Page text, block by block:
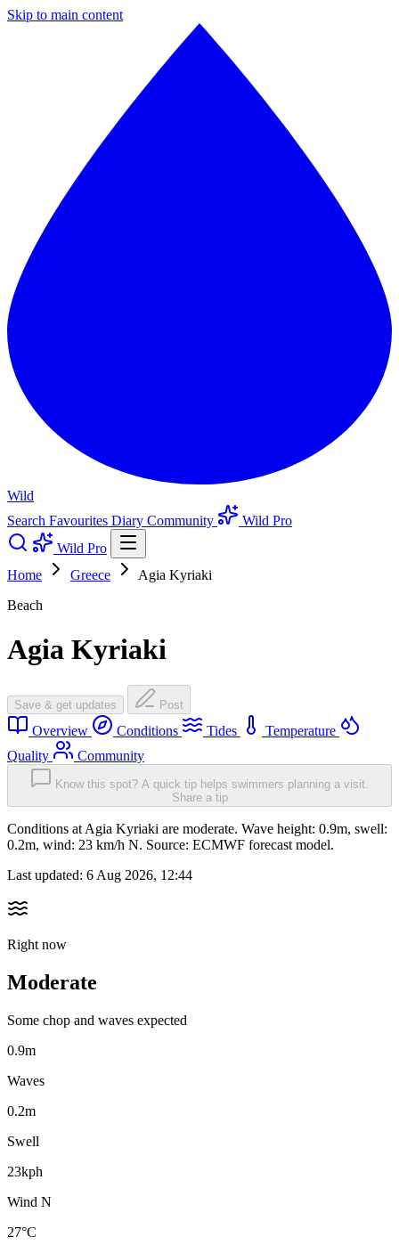
Skip to main content
Wild
Search Favourites Diary Community
Wild Pro
Wild Pro
Home
Greece
Agia Kyriaki
Beach
Agia Kyriaki
Save & get updates Post
Overview Conditions Tides
Temperature
Quality
Community
Know this spot? A quick tip helps swimmers planning a visit.
Share a tip
Conditions at Agia Kyriaki are moderate. Wave height: 0.9m, swell:
0.2m, wind: 23 km/h N. Source: ECMWF forecast model.
Last updated: 6 Aug 2026, 12:44
Right now
Moderate
Some chop and waves expected
0.9m
Waves
0.2m
Swell
23kph
Wind N
27°C